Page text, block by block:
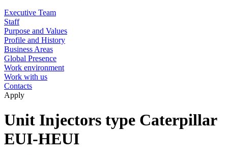
Executive Team
Staff
Purpose and Values
Profile and History
Business Areas
Global Presence
Work environment
Work with us
Contacts
Apply
Unit Injectors type Caterpillar
EUI-HEUI